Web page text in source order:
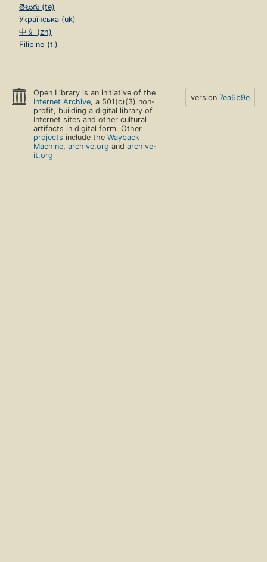
తెలుగు (te)
Українська (uk)
中文 (zh)
Filipino (tl)
Open Library is an initiative of the
Internet Archive, a 501(c)(3) non-
profit, building a digital library of
Internet sites and other cultural
artifacts in digital form. Other
projects include theWayback
Machine,archive.org andarchive-
it.org
version 7ea6b9e